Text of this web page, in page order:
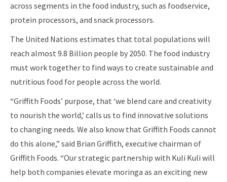
across segments in the food industry, such as foodservice,
protein processors, and snack processors.
The United Nations estimates that total populations will
reach almost 9.8 Billion people by 2050. The food industry
must work together to find ways to create sustainable and
nutritious food for people across the world.
“Griffith Foods’ purpose, that ‘we blend care and creativity
to nourish the world,’ calls us to find innovative solutions
to changing needs. We also know that Griffith Foods cannot
do this alone,” said Brian Griffith, executive chairman of
Griffith Foods. “Our strategic partnership with Kuli Kuli will
help both companies elevate moringa as an exciting new